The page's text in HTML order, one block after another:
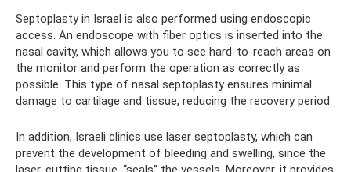
Septoplasty in Israel is also performed using endoscopic
access. An endoscope with fiber optics is inserted into the
nasal cavity, which allows you to see hard-to-reach areas on
the monitor and perform the operation as correctly as
possible. This type of nasal septoplasty ensures minimal
damage to cartilage and tissue, reducing the recovery period.
In addition, Israeli clinics use laser septoplasty, which can
prevent the development of bleeding and swelling, since the